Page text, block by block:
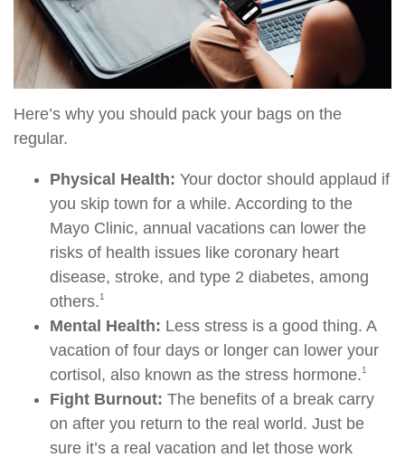
Here’s why you should pack your bags on the
regular.
Physical Health: Your doctor should applaud if
you skip town for a while. According to the
Mayo Clinic, annual vacations can lower the
risks of health issues like coronary heart
disease, stroke, and type 2 diabetes, among
others.1
Mental Health: Less stress is a good thing. A
vacation of four days or longer can lower your
cortisol, also known as the stress hormone.1
Fight Burnout: The benefits of a break carry
on after you return to the real world. Just be
sure it’s a real vacation and let those work